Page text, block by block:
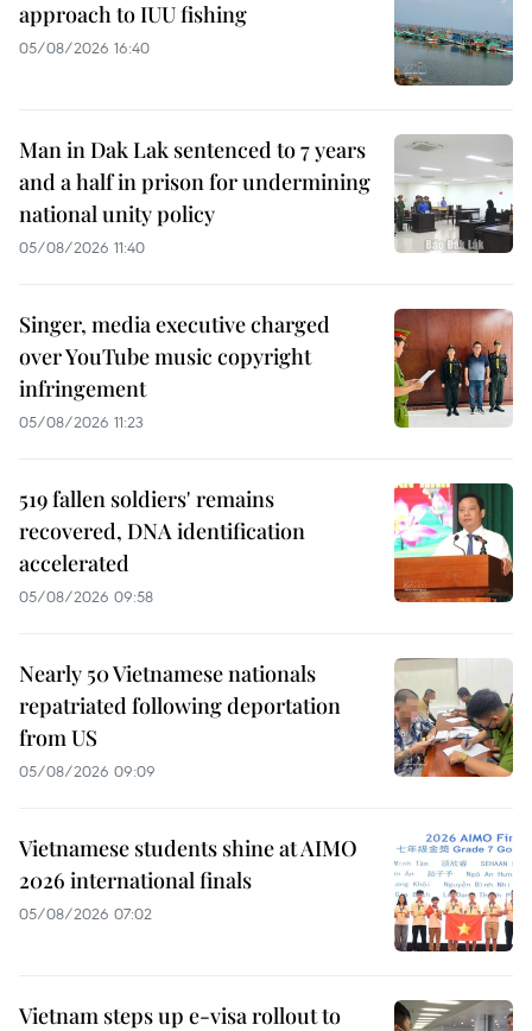
approach to IUU fishing
05/08/2026 16:40
Man in Dak Lak sentenced to 7 years
and a half in prison for undermining
national unity policy
05/08/2026 11:40
Singer, media executive charged
over YouTube music copyright
infringement
05/08/2026 11:23
519 fallen soldiers' remains
recovered, DNA identification
accelerated
05/08/2026 09:58
Nearly 50 Vietnamese nationals
repatriated following deportation
from US
05/08/2026 09:09
Vietnamese students shine at AIMO
2026 international finals
05/08/2026 07:02
Vietnam steps up e-visa rollout to